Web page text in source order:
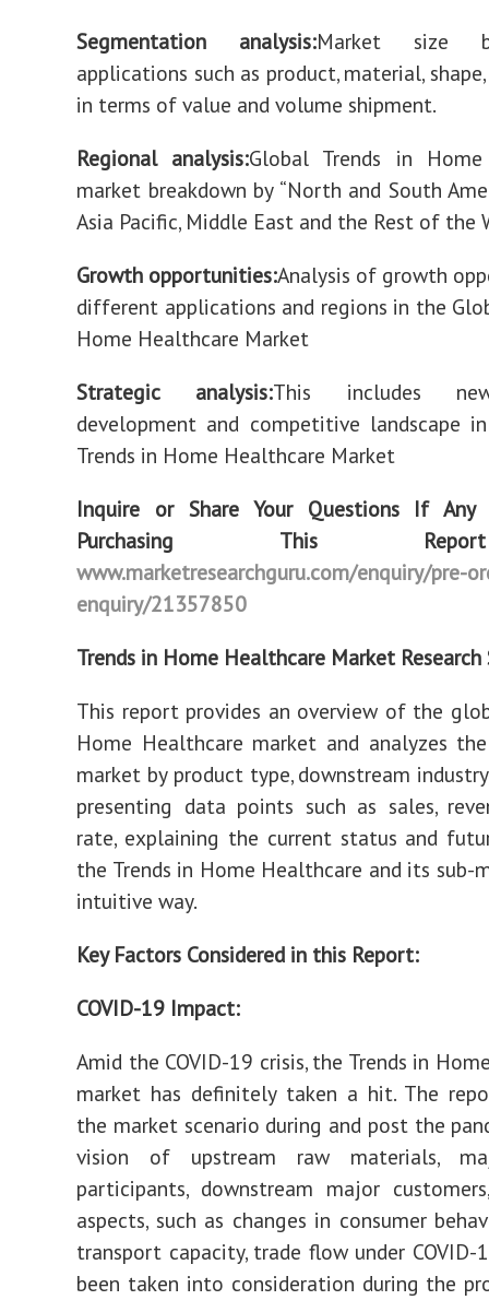
Segmentation analysis:Market size
applications such as product, material,
in terms of value and volume shipment.
Regional analysis:Global Trends in
market breakdown by “North and South
Asia Pacific, Middle East and the Rest of the
Growth opportunities:Analysis of growth
different applications and regions in the
Home Healthcare Market
Strategic analysis:This includes
development and competitive landscape
Trends in Home Healthcare Market
Inquire or Share Your Questions If
Purchasing This
www.marketresearchguru.com/enquiry/pre-
enquiry/21357850
Trends in Home Healthcare Market Research
This report provides an overview of the
Home Healthcare market and analyzes
market by product type, downstream
presenting data points such as sales,
rate, explaining the current status and
the Trends in Home Healthcare and its sub-
intuitive way.
Key Factors Considered in this Report:
COVID-19 Impact:
Amid the COVID-19 crisis, the Trends in
market has definitely taken a hit. The
the market scenario during and post the
vision of upstream raw materials,
participants, downstream major
aspects, such as changes in consumer
transport capacity, trade flow under COVID-
been taken into consideration during the